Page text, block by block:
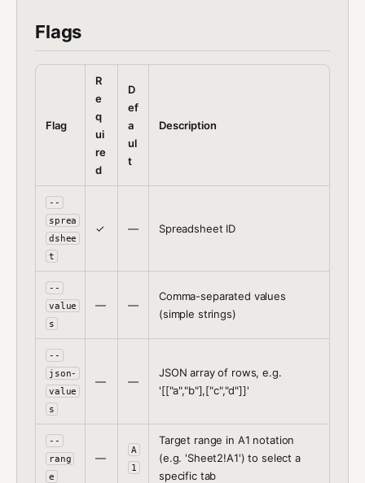
Flags
Flag
R
e
q
ui
re
d
D
ef
a
ul
t
Description
--
sprea
dshee
t
✓ — Spreadsheet ID
--
value
s
— —
Comma-separated values
(simple strings)
--
json-
value
s
— —
JSON array of rows, e.g.
'[["a","b"],["c","d"]]'
--
rang
e
—
A
1
Target range in A1 notation
(e.g. 'Sheet2!A1') to select a
specific tab